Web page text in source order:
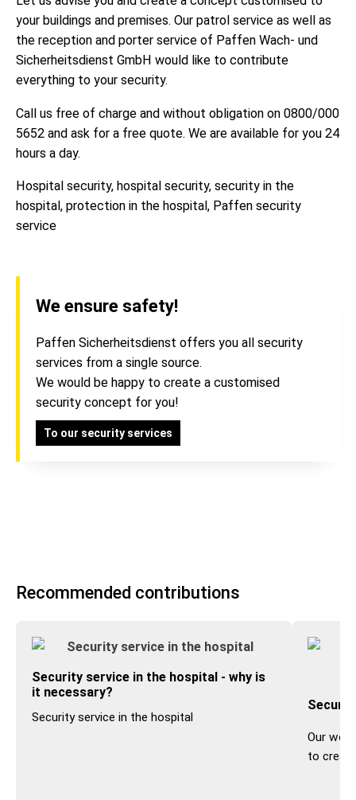
your buildings and premises. Our patrol service as well as
the reception and porter service of Paffen Wach- und
Sicherheitsdienst GmbH would like to contribute
everything to your security.
Call us free of charge and without obligation on 0800/000
5652 and ask for a free quote. We are available for you 24
hours a day.
Hospital security, hospital security, security in the
hospital, protection in the hospital, Paffen security
service
We ensure safety!
Paffen Sicherheitsdienst offers you all security
services from a single source.
We would be happy to create a customised
security concept for you!
To our security services
Recommended contributions
Security service in the hospital - why is
it necessary?
Security service in the hospital
Our
to